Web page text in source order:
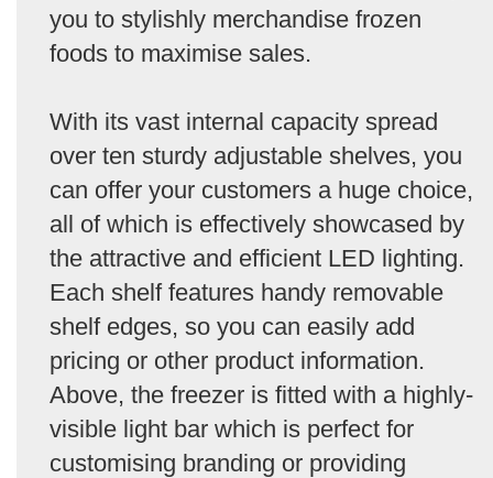
you to stylishly merchandise frozen
foods to maximise sales.
With its vast internal capacity spread
over ten sturdy adjustable shelves, you
can offer your customers a huge choice,
all of which is effectively showcased by
the attractive and efficient LED lighting.
Each shelf features handy removable
shelf edges, so you can easily add
pricing or other product information.
Above, the freezer is fitted with a highly-
visible light bar which is perfect for
customising branding or providing